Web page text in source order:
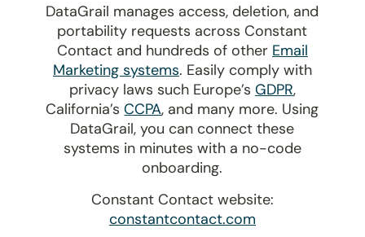
DataGrail manages access, deletion, and
portability requests across Constant
Contact and hundreds of other Email
Marketing systems. Easily comply with
privacy laws such Europe’s GDPR,
California’sCCPA, and many more. Using
DataGrail, you can connect these
systems in minutes with a no-code
onboarding.
Constant Contact website:
constantcontact.com